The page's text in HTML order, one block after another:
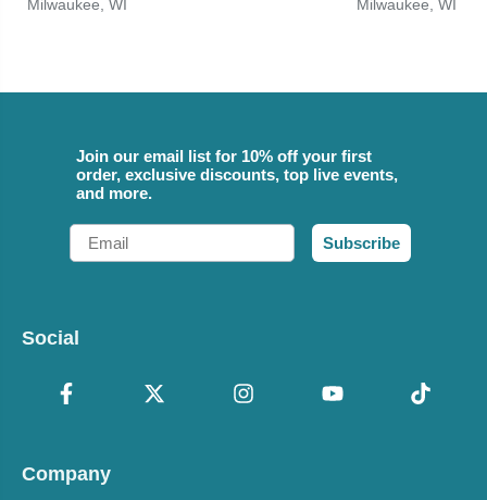
Milwaukee, WI
Milwaukee, WI
Join our email list for 10% off your first
order, exclusive discounts, top live events,
and more.
Email
Subscribe
Social
Company